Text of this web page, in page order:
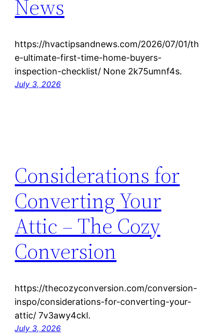
News
https://hvactipsandnews.com/2026/07/01/th
e-ultimate-first-time-home-buyers-
inspection-checklist/ None 2k75umnf4s.
July 3, 2026
Considerations for
Converting Your
Attic – The Cozy
Conversion
https://thecozyconversion.com/conversion-
inspo/considerations-for-converting-your-
attic/ 7v3awy4ckl.
July 3, 2026